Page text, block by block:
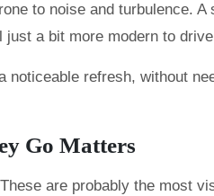
to noise and turbulence. A
a bit more modern to
noticeable refresh, without
Go Matters
are probably the most